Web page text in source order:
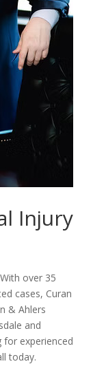
Injury
over 35
cases, Curan
& Ahlers
and
for experienced
today.